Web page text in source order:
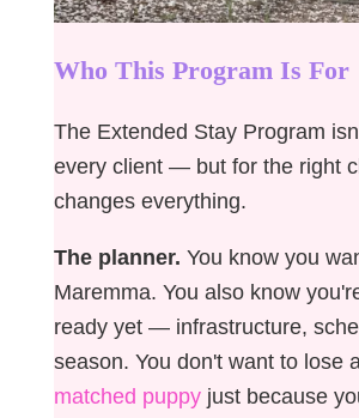
Who This Program Is For
The Extended Stay Program
every client — but for the right
changes everything.
The planner. You know you
Maremma. You also know
ready yet — infrastructure,
season. You don't want to lose
matched puppyjust because